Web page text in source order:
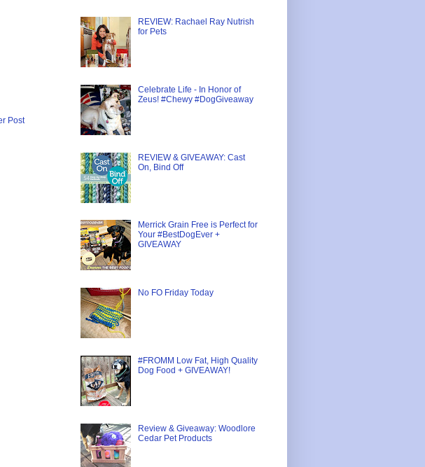
Post
REVIEW: Rachael Ray Nutrish
for Pets
Celebrate Life - In Honor of
Zeus! #Chewy #DogGiveaway
REVIEW & GIVEAWAY: Cast
On, Bind Off
Merrick Grain Free is Perfect for
Your #BestDogEver +
GIVEAWAY
No FO Friday Today
#FROMM Low Fat, High Quality
Dog Food + GIVEAWAY!
Review & Giveaway: Woodlore
Cedar Pet Products